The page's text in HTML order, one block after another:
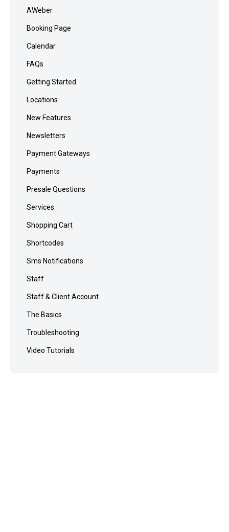
AWeber
Booking Page
Calendar
FAQs
Getting Started
Locations
New Features
Newsletters
Payment Gateways
Payments
Presale Questions
Services
Shopping Cart
Shortcodes
Sms Notifications
Staff
Staff & Client Account
The Basics
Troubleshooting
Video Tutorials